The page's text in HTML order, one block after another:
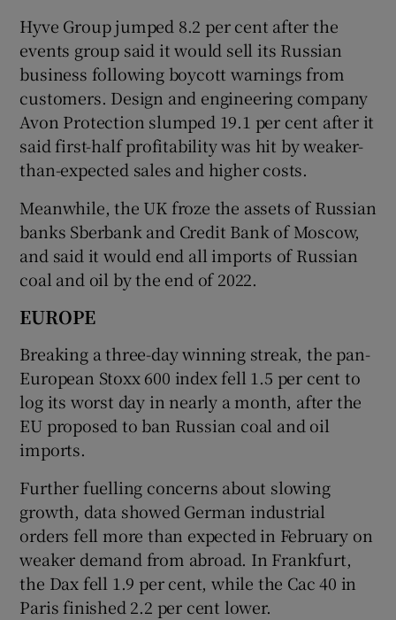
Hyve Group jumped 8.2 per cent after the
events group said it would sell its Russian
business following boycott warnings from
customers. Design and engineering company
Avon Protection slumped 19.1 per cent after it
said first-half profitability was hit by weaker-
than-expected sales and higher costs.
Meanwhile, the UK froze the assets of Russian
banks Sberbank and Credit Bank of Moscow,
and said it would end all imports of Russian
coal and oil by the end of 2022.
EUROPE
Breaking a three-day winning streak, the pan-
European Stoxx 600 index fell 1.5 per cent to
log its worst day in nearly a month, after the
EU proposed to ban Russian coal and oil
imports.
Further fuelling concerns about slowing
growth, data showed German industrial
orders fell more than expected in February on
weaker demand from abroad. In Frankfurt,
the Dax fell 1.9 per cent, while the Cac 40 in
Paris finished 2.2 per cent lower.